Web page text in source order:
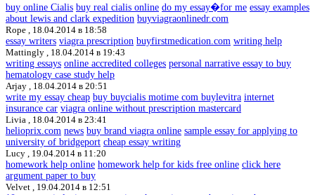
buy online Cialis buy real cialis online do my essay�for me essay examples
about lewis and clark expedition buyviagraonlinedr.com
Rope , 18.04.2014 в 18:58
essay writers viagra prescription buyfirstmedication.com writing help
Mattingly , 18.04.2014 в 19:43
writing essays online accredited colleges personal narrative essay to buy
hematology case study help
Arjay , 18.04.2014 в 20:51
write my essay cheap buy buycialis motime com buylevitra internet
insurance car viagra online without prescription mastercard
Livia , 18.04.2014 в 23:41
helioprix.com news buy brand viagra online sample essay for applying to
university of bridgeport cheap essay writing
Lucy , 19.04.2014 в 11:20
homework help online homework help for kids free online click here
argument paper to buy
Velvet , 19.04.2014 в 12:51